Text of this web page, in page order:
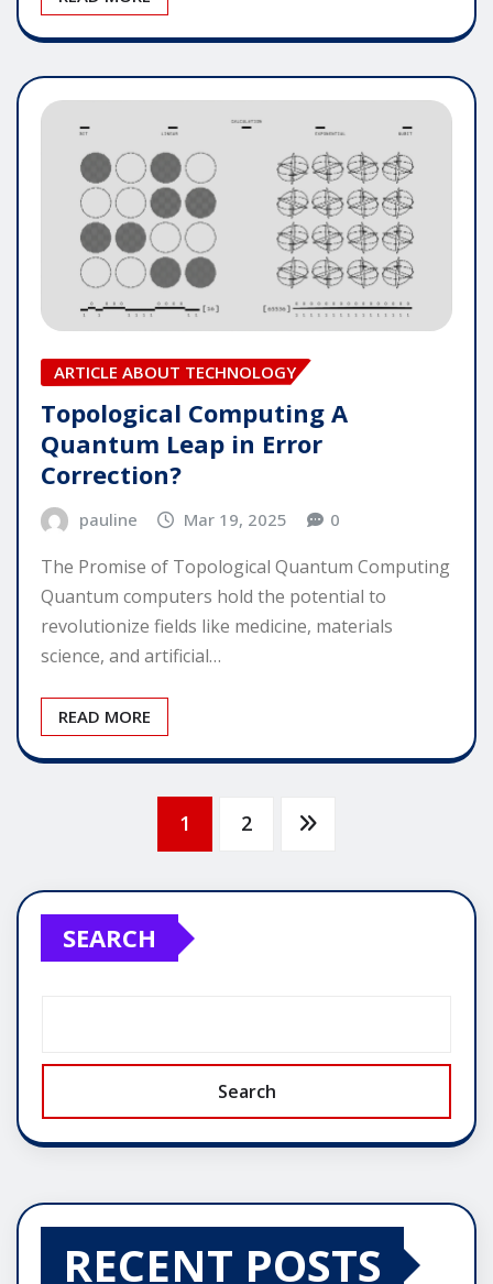
ARTICLE ABOUT TECHNOLOGY
Topological Computing A
Quantum Leap in Error
Correction?
pauline Mar 19, 2025 0
The Promise of Topological Quantum Computing
Quantum computers hold the potential to
revolutionize fields like medicine, materials
science, and artificial…
READ MORE
pagination
1 2
SEARCH
Search
RECENT POSTS